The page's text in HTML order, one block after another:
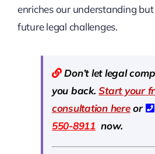
enriches our understanding
future legal challenges.
Don’t let legal
you back.Start your
consultation hereor
550-8911 now.